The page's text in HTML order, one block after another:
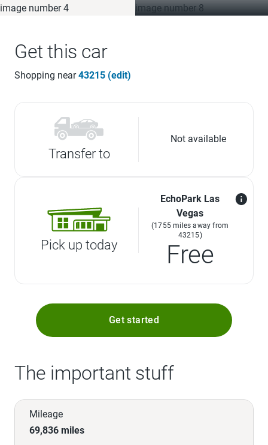
Get this car
Shopping near43215 (edit)
Transfer to
Not available
Pick up today
EchoPark Las
Vegas
(1755 miles away from
43215)
Free
Get started
The important stuff
Mileage
69,836 miles